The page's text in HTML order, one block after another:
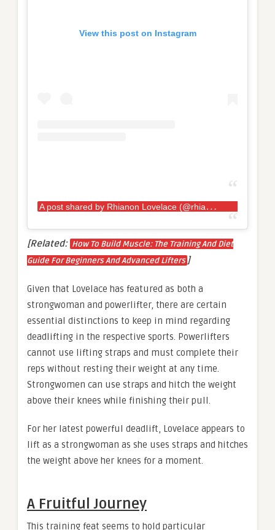
View this post on Instagram
A
post shared by Rhianon Lovelace (@rhianon.lovelace.kaosstrength)
[Related: How To Build Muscle: The Training And Diet
Guide For Beginners And Advanced Lifters ]
Given that Lovelace has featured as both a
strongwoman and powerlifter, there are certain
essential distinctions to keep in mind regarding
deadlifting in the respective sports. Powerlifters
cannot use lifting straps and must complete their
reps without resting their weight at any time.
Strongwomen can use straps and hitch the weight
above their knees while finishing their pull.
For her latest powerful deadlift, Lovelace appears to
lift as a strongwoman as she uses straps and hitches
the weight above her knees for a moment.
A Fruitful Journey
This training feat seems to hold particular